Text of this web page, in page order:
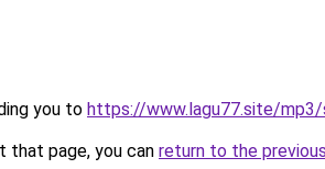
you to https://www.lagu77.site/
that page, you can return to the